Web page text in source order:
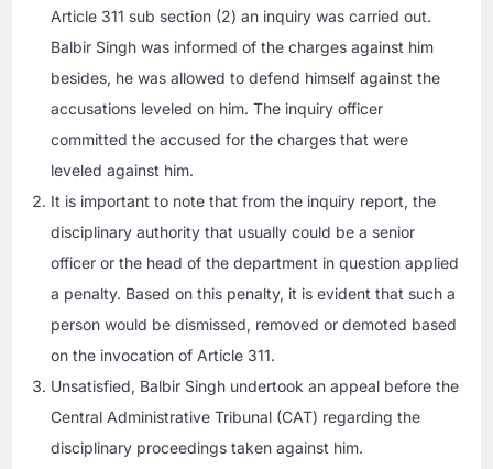
Article 311 sub section (2) an inquiry was carried out.
Balbir Singh was informed of the charges against him
besides, he was allowed to defend himself against the
accusations leveled on him. The inquiry officer
committed the accused for the charges that were
leveled against him.
It is important to note that from the inquiry report, the
disciplinary authority that usually could be a senior
officer or the head of the department in question applied
a penalty. Based on this penalty, it is evident that such a
person would be dismissed, removed or demoted based
on the invocation of Article 311.
Unsatisfied, Balbir Singh undertook an appeal before the
Central Administrative Tribunal (CAT) regarding the
disciplinary proceedings taken against him.